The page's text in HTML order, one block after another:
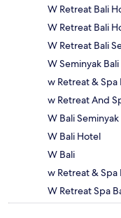
W Retreat Bali
W Retreat Bali
W Retreat Bali
W Seminyak Bali
w Retreat & Spa
w Retreat And
W Bali
W Bali Hotel
W Bali
w Retreat & Spa
W Retreat Spa